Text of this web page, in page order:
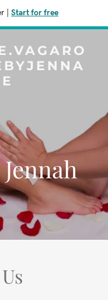
Start for free